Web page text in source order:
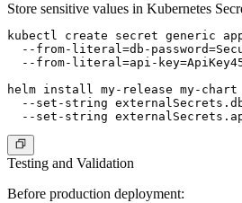
Store sensitive values in Kubernetes
kubectl create secret generic
--from-literal=db-
--from-literal=api-
helm install my-release my-
--set-string
Testing and Validation
Before production deployment: